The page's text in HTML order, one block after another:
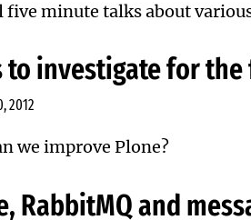
five minute talks about
to investigate for
2012
we improve Plone?
RabbitMQ and